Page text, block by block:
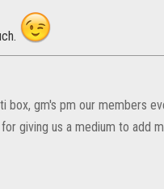
box, gm's pm our members
giving us a medium to add